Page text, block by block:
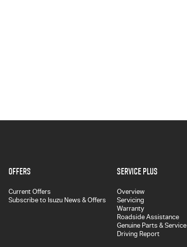
Offers
Current Offers
Subscribe to Isuzu News & Offers
Service Plus
Overview
Servicing
Warranty
Roadside Assistance
Genuine Parts & Service
Driving Report